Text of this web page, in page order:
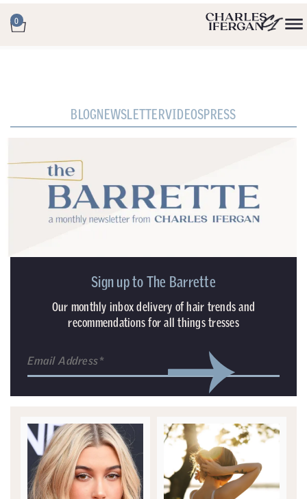
0
BLOGNEWSLETTERVIDEOSPRESS
Sign up to The Barrette
Our monthly inbox delivery of hair trends and
recommendations for all things tresses